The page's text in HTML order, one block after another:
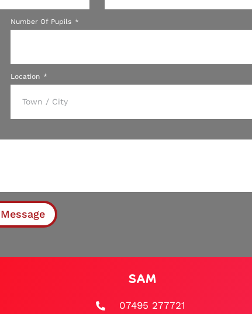
Number Of Pupils
Location
SAM
07495 277721